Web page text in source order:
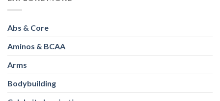
Abs & Core
Aminos & BCAA
Arms
Bodybuilding